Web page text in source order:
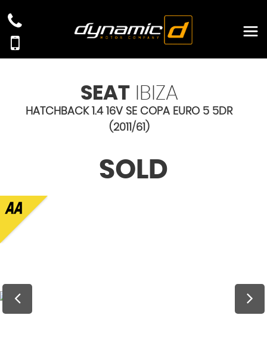
SEATIBIZA
HATCHBACK 1.4 16V SE COPA EURO 5 5DR
(2011/61)
SOLD